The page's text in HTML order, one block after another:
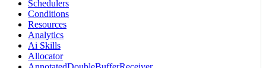
Schedulers
Conditions
Resources
Analytics
Ai Skills
Allocator